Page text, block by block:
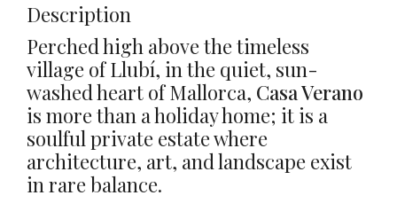
Description
Perched high above the timeless
village ofLlubí, in the quiet, sun-
washed heart ofMallorca, Casa Verano
is more than a holiday home; it is a
soulful private estate where
architecture, art, and landscape exist
in rare balance.